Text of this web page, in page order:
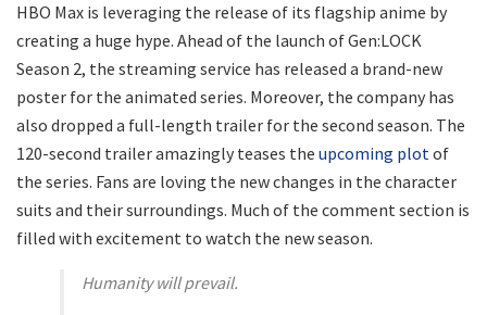
HBO Max is leveraging the release of its flagship anime by
creating a huge hype. Ahead of the launch of Gen:LOCK
Season 2, the streaming service has released a brand-new
poster for the animated series. Moreover, the company has
also dropped a full-length trailer for the second season. The
120-second trailer amazingly teases the upcoming plotof
the series. Fans are loving the new changes in the character
suits and their surroundings. Much of the comment section is
filled with excitement to watch the new season.
Humanity will prevail.